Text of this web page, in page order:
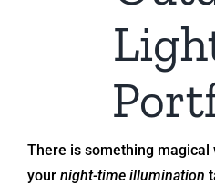
There is something magical
your night-time illumination